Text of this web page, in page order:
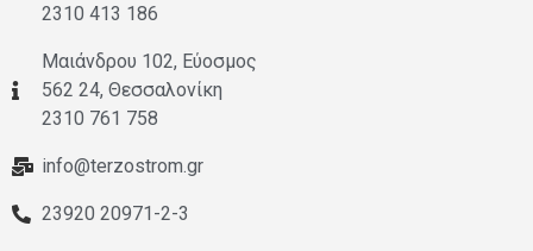
2310 413 186
Μαιάνδρου 102, Εύοσμος
562 24, Θεσσαλονίκη
2310 761 758
info@terzostrom.gr
23920 20971-2-3